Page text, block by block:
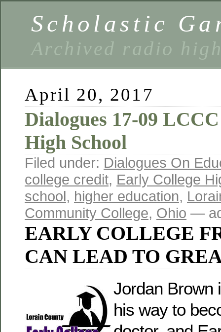
Scholastic
Archived radio
April 20, 2017
Dialogues 17-09
High School
Filed under: Dialogues On
college credit, Early College
school, higher education,
Community College, Ohio —
EARLY COLLEGE
CAN LEAD TO
Jordan Brown
his way to